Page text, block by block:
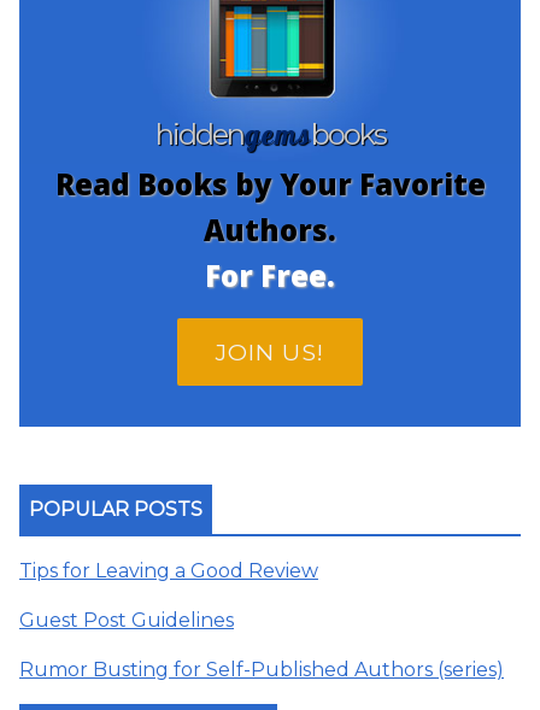
hiddengemsbooks
Read Books by Your Favorite
Authors.
For Free.
JOIN US!
POPULAR POSTS
Tips for Leaving a Good Review
Guest Post Guidelines
Rumor Busting for Self-Published Authors (series)